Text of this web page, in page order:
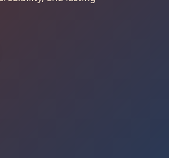
Preferred by